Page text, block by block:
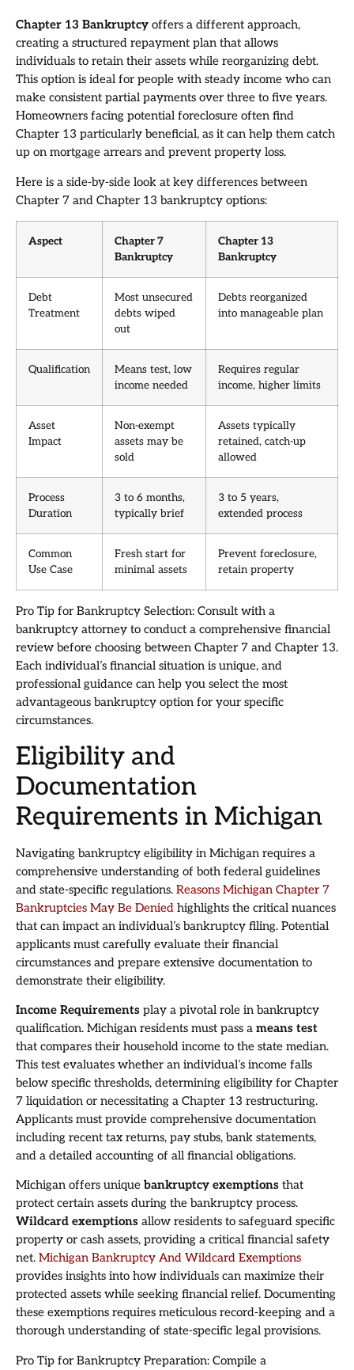
Chapter 13 Bankruptcy offers a different approach,
creating a structured repayment plan that allows
individuals to retain their assets while reorganizing debt.
This option is ideal for people with steady income who can
make consistent partial payments over three to five years.
Homeowners facing potential foreclosure often find
Chapter 13 particularly beneficial, as it can help them catch
up on mortgage arrears and prevent property loss.
Here is a side-by-side look at key differences between
Chapter 7 and Chapter 13 bankruptcy options:
Aspect
Chapter 7
Bankruptcy
Chapter 13
Bankruptcy
Debt
Treatment
Most unsecured
debts wiped
out
Debts reorganized
into manageable plan
Qualification
Means test, low
income needed
Requires regular
income, higher limits
Asset
Impact
Non-exempt
assets may be
sold
Assets typically
retained, catch-up
allowed
Process
Duration
3 to 6 months,
typically brief
3 to 5 years,
extended process
Common
Use Case
Fresh start for
minimal assets
Prevent foreclosure,
retain property
Pro Tip for Bankruptcy Selection: Consult with a
bankruptcy attorney to conduct a comprehensive financial
review before choosing between Chapter 7 and Chapter 13.
Each individual’s financial situation is unique, and
professional guidance can help you select the most
advantageous bankruptcy option for your specific
circumstances.
Eligibility and
Documentation
Requirements in Michigan
Navigating bankruptcy eligibility in Michigan requires a
comprehensive understanding of both federal guidelines
and state-specific regulations. Reasons Michigan Chapter 7
Bankruptcies May Be Denied highlights the critical nuances
that can impact an individual’s bankruptcy filing. Potential
applicants must carefully evaluate their financial
circumstances and prepare extensive documentation to
demonstrate their eligibility.
Income Requirements play a pivotal role in bankruptcy
qualification. Michigan residents must pass a means test
that compares their household income to the state median.
This test evaluates whether an individual’s income falls
below specific thresholds, determining eligibility for Chapter
7 liquidation or necessitating a Chapter 13 restructuring.
Applicants must provide comprehensive documentation
including recent tax returns, pay stubs, bank statements,
and a detailed accounting of all financial obligations.
Michigan offers unique bankruptcy exemptions that
protect certain assets during the bankruptcy process.
Wildcard exemptions allow residents to safeguard specific
property or cash assets, providing a critical financial safety
net. Michigan Bankruptcy And Wildcard Exemptions
provides insights into how individuals can maximize their
protected assets while seeking financial relief. Documenting
these exemptions requires meticulous record-keeping and a
thorough understanding of state-specific legal provisions.
Pro Tip for Bankruptcy Preparation: Compile a